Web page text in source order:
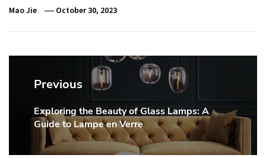
Mao Jie October 30, 2023
Post
navigation
Previous
Previous
post:
Exploring the Beauty of Glass Lamps: A
Guide to Lampe en Verre